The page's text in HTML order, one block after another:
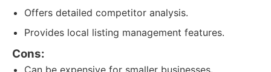
Offers detailed competitor analysis.
Provides local listing management features.
Cons:
Can be expensive for smaller businesses.